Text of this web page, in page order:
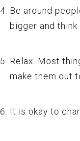
Be around
bigger and think
Relax. Most
make them out
It is okay to